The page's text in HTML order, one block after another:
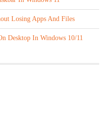
Losing Apps And Files
Desktop In Windows 10/11